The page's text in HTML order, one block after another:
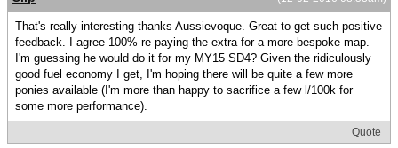
That's really interesting thanks Aussievoque. Great to get such positive
feedback. I agree 100% re paying the extra for a more bespoke map.
I'm guessing he would do it for my MY15 SD4? Given the ridiculously
good fuel economy I get, I'm hoping there will be quite a few more
ponies available (I'm more than happy to sacrifice a few l/100k for
some more performance).
Quote